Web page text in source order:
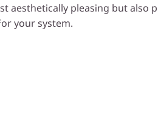
aesthetically pleasing but also
your system.